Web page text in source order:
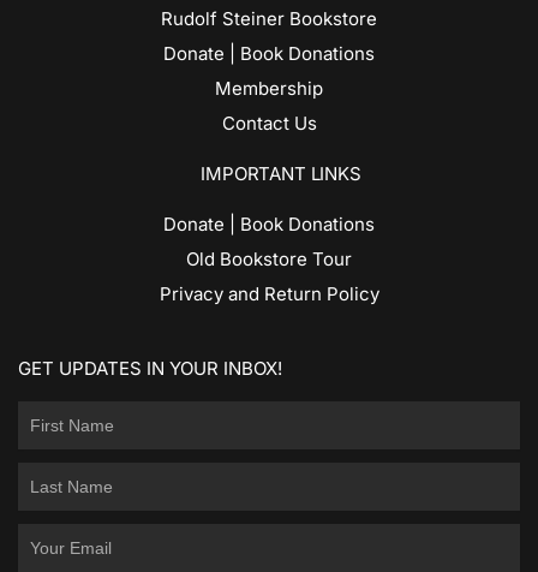
Rudolf Steiner Bookstore
Donate | Book Donations
Membership
Contact Us
IMPORTANT LINKS
Donate | Book Donations
Old Bookstore Tour
Privacy and Return Policy
GET UPDATES IN YOUR INBOX!